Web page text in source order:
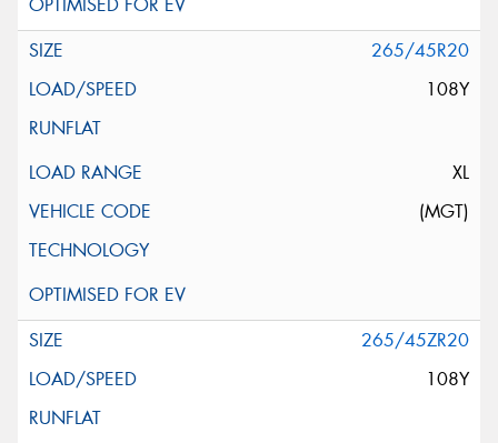
265/45R20
108Y
XL
(MGT)
265/45ZR20
108Y